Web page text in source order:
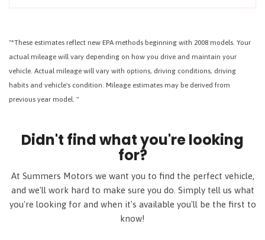
"*These estimates reflect new EPA methods beginning with 2008 models. Your
actual mileage will vary depending on how you drive and maintain your
vehicle. Actual mileage will vary with options, driving conditions, driving
habits and vehicle's condition. Mileage estimates may be derived from
previous year model. "
Didn't find what you're looking
for?
At Summers Motors we want you to find the perfect vehicle,
and we'll work hard to make sure you do. Simply tell us what
you're looking for and when it's available you'll be the first to
know!